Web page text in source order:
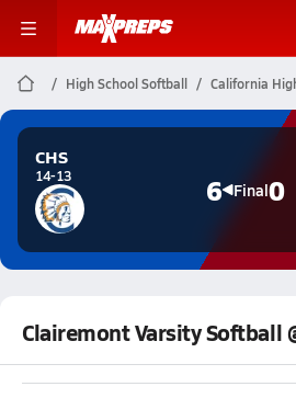
High School Softball California
CHS
14-13 6 Final0
Clairemont Varsity Softball